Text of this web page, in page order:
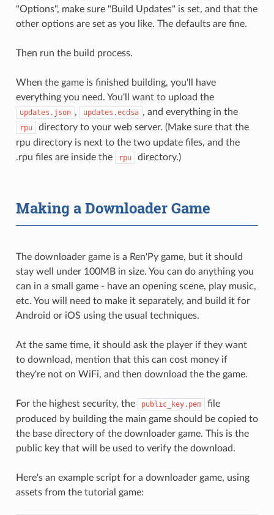
"Options", make sure "Build Updates" is set, and that the
other options are set as you like. The defaults are fine.
Then run the build process.
When the game is finished building, you'll have
everything you need. You'll want to upload the
updates.json , updates.ecdsa , and everything in the
rpu
directory to your web server. (Make sure that the
rpu directory is next to the two update files, and the
.rpu files are inside the
rpu directory.)
Making a Downloader Game
The downloader game is a Ren'Py game, but it should
stay well under 100MB in size. You can do anything you
can in a small game - have an opening scene, play music,
etc. You will need to make it separately, and build it for
Android or iOS using the usual techniques.
At the same time, it should ask the player if they want
to download, mention that this can cost money if
they're not on WiFi, and then download the the game.
For the highest security, the public_key.pem
file
produced by building the main game should be copied to
the base directory of the downloader game. This is the
public key that will be used to verify the download.
Here's an example script for a downloader game, using
assets from the tutorial game: